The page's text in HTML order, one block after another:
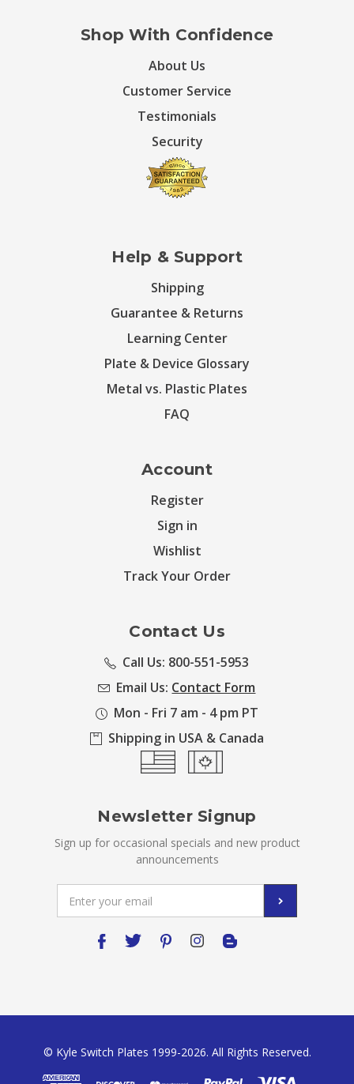
Shop With Confidence
About Us
Customer Service
Testimonials
Security
Help & Support
Shipping
Guarantee & Returns
Learning Center
Plate & Device Glossary
Metal vs. Plastic Plates
FAQ
Account
Register
Sign in
Wishlist
Track Your Order
Contact Us
Call Us: 800-551-5953
Email Us: Contact Form
Mon - Fri 7 am - 4 pm PT
Shipping in USA & Canada
Newsletter Signup
Sign up for occasional specials and new product
announcements
Address
© Kyle Switch Plates 1999-2026. All Rights Reserved.